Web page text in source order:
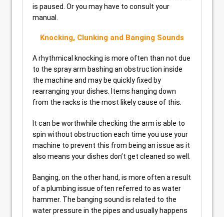
is paused. Or you may have to consult your
manual.
Knocking, Clunking and Banging Sounds
A rhythmical knocking is more often than not due
to the spray arm bashing an obstruction inside
the machine and may be quickly fixed by
rearranging your dishes. Items hanging down
from the racks is the most likely cause of this.
It can be worthwhile checking the arm is able to
spin without obstruction each time you use your
machine to prevent this from being an issue as it
also means your dishes don’t get cleaned so well.
Banging, on the other hand, is more often a result
of a plumbing issue often referred to as water
hammer. The banging sound is related to the
water pressure in the pipes and usually happens